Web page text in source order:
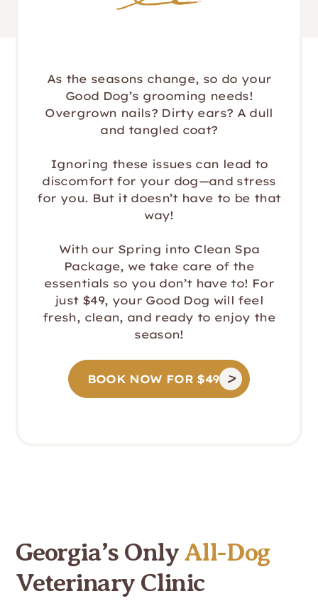
As the seasons change, so do your
Good Dog’s grooming needs!
Overgrown nails? Dirty ears? A dull
and tangled coat?
Ignoring these issues can lead to
discomfort for your dog—and stress
for you. But it doesn’t have to be that
way!
With our Spring into Clean Spa
Package, we take care of the
essentials so you don’t have to! For
just $49, your Good Dog will feel
fresh, clean, and ready to enjoy the
season!
BOOK NOW FOR $49
Georgia’s Only All-Dog
Veterinary Clinic